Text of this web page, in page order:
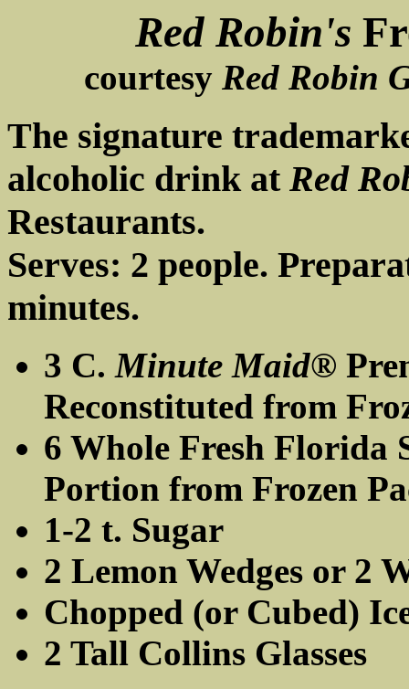
Red Robin's
courtesy Red Robin
The signature
alcoholic drink at Red
Restaurants.
Serves: 2 people.
minutes.
3 C.Minute Maid®
Reconstituted from
6 Whole Fresh Florida
Portion from Frozen
1-2 t. Sugar
2 Lemon Wedges or 2
Chopped (or Cubed)
2 Tall Collins Glasses